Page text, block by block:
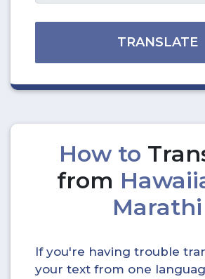
TRANSLATE
How to
from
Marathi
If you're having trouble
your text from one